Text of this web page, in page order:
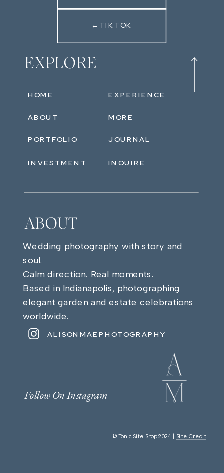
EXPLORE
ABOUT
PORTFOLIO
INVESTMENT
EXPERIENCE
MORE
JOURNAL
HOME
ABOUT
Wedding photography with story and
soul.
Calm direction. Real moments.
Based in Indianapolis, photographing
elegant garden and estate celebrations
worldwide.
ALISONMAEPHOTOGRAPHY
Follow On Instagram
© Tonic Site Shop 2024 | Site Credit
←TIKTOK
INQUIRE